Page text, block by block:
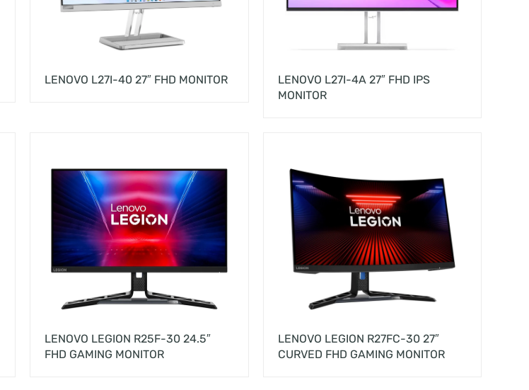
LENOVO L27I-40 27″ FHD MONITOR
LENOVO L27I-4A 27″ FHD IPS
MONITOR
LENOVO LEGION R25F-30 24.5″
FHD GAMING MONITOR
LENOVO LEGION R27FC-30 27″
CURVED FHD GAMING MONITOR